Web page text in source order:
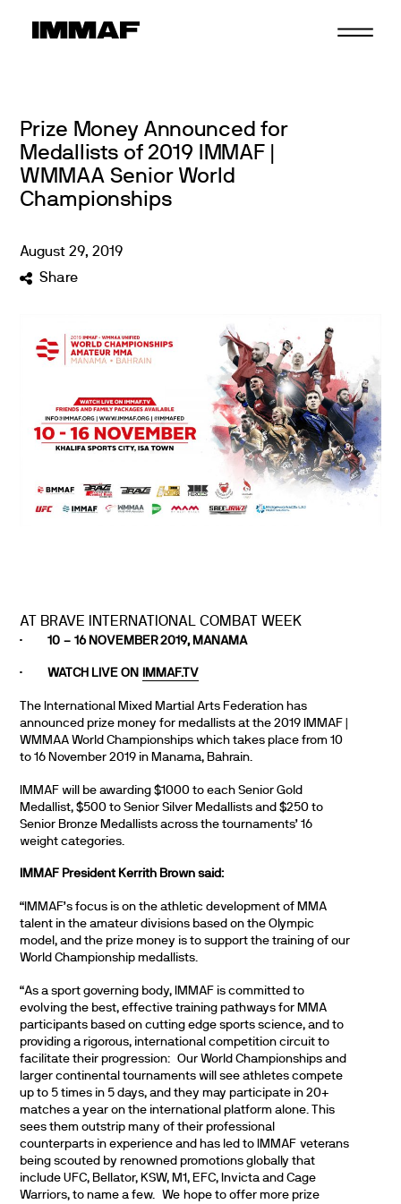
Prize Money Announced for
Medallists of 2019 IMMAF |
WMMAA Senior World
Championships
August 29,2019
Share
AT BRAVE INTERNATIONAL COMBAT WEEK
· 10 – 16 NOVEMBER 2019, MANAMA
· WATCH LIVE ON IMMAF.TV
The International Mixed Martial Arts Federation has
announced prize money for medallists at the 2019 IMMAF |
WMMAA World Championships which takes place from 10
to 16 November 2019 in Manama, Bahrain.
IMMAF will be awarding $1000 to each Senior Gold
Medallist, $500 to Senior Silver Medallists and $250 to
Senior Bronze Medallists across the tournaments’ 16
weight categories.
IMMAF President Kerrith Brown said:
“IMMAF’s focus is on the athletic development of MMA
talent in the amateur divisions based on the Olympic
model, and the prize money is to support the training of our
World Championship medallists.
“As a sport governing body, IMMAF is committed to
evolving the best, effective training pathways for MMA
participants based on cutting edge sports science, and to
providing a rigorous, international competition circuit to
facilitate their progression: Our World Championships and
larger continental tournaments will see athletes compete
up to 5 times in 5 days, and they may participate in 20+
matches a year on the international platform alone. This
sees them outstrip many of their professional
counterparts in experience and has led to IMMAF veterans
being scouted by renowned promotions globally that
include UFC, Bellator, KSW, M1, EFC, Invicta and Cage
Warriors, to name a few. We hope to offer more prize